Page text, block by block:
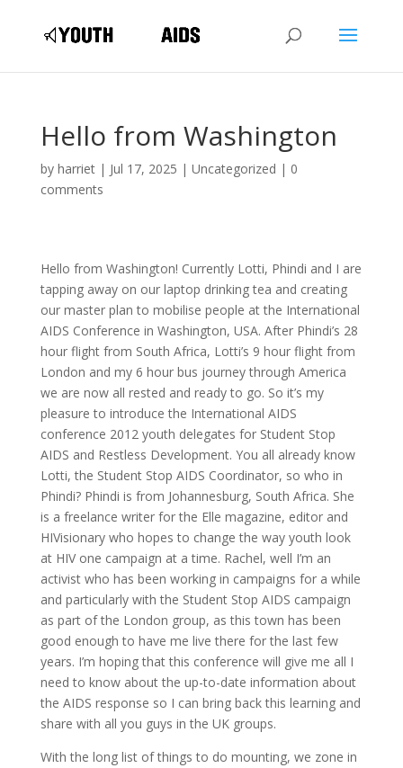
Hello from Washington
by harriet| Jul 17, 2025 | Uncategorized | 0
comments
Hello from Washington! Currently Lotti, Phindi and I are
tapping away on our laptop drinking tea and creating
our master plan to mobilise people at the International
AIDS Conference in Washington, USA. After Phindi’s 28
hour flight from South Africa, Lotti’s 9 hour flight from
London and my 6 hour bus journey through America
we are now all rested and ready to go. So it’s my
pleasure to introduce the International AIDS
conference 2012 youth delegates for Student Stop
AIDS and Restless Development. You all already know
Lotti, the Student Stop AIDS Coordinator, so who in
Phindi? Phindi is from Johannesburg, South Africa. She
is a freelance writer for the Elle magazine, editor and
HIVisionary who hopes to change the way youth look
at HIV one campaign at a time. Rachel, well I’m an
activist who has been working in campaigns for a while
and particularly with the Student Stop AIDS campaign
as part of the London group, as this town has been
good enough to have me live there for the last few
years. I’m hoping that this conference will give me all I
need to know about the up-to-date information about
the AIDS response so I can bring back this learning and
share with all you guys in the UK groups.
With the long list of things to do mounting, we zone in